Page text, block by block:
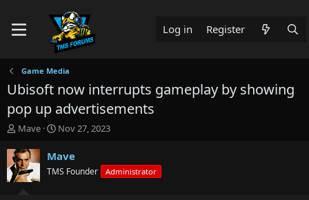
Log in Register
Game Media
Ubisoft now interrupts gameplay by showing
pop up advertisements
T
r
e
a
Mave
S
a
t
Nov 27, 2023
Mave
TMS Founder Administrator